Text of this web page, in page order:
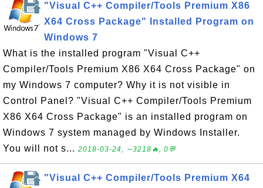
"Visual C++ Compiler/Tools Premium X86
X64 Cross Package" Installed Program on
Windows 7
What is the installed program "Visual C++
Compiler/Tools Premium X86 X64 Cross Package" on
my Windows 7 computer? Why it is not visible in
Control Panel? "Visual C++ Compiler/Tools Premium
X86 X64 Cross Package" is an installed program on
Windows 7 system managed by Windows Installer.
You will not s... 2018-03-24, ∼3218🔥, 0💬
"Visual C++ Compiler/Tools Premium X64